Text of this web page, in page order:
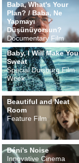
Baba, What's Your
Plan? / Baba, Ne
Yapmayı
Düşünüyorsun?
Documentary Film
Baby, I Will Make You
Sweat
Special Duisburg Film
Week
Beautiful and Neat
Room
Feature Film
Béni's Noise
Innovative Cinema